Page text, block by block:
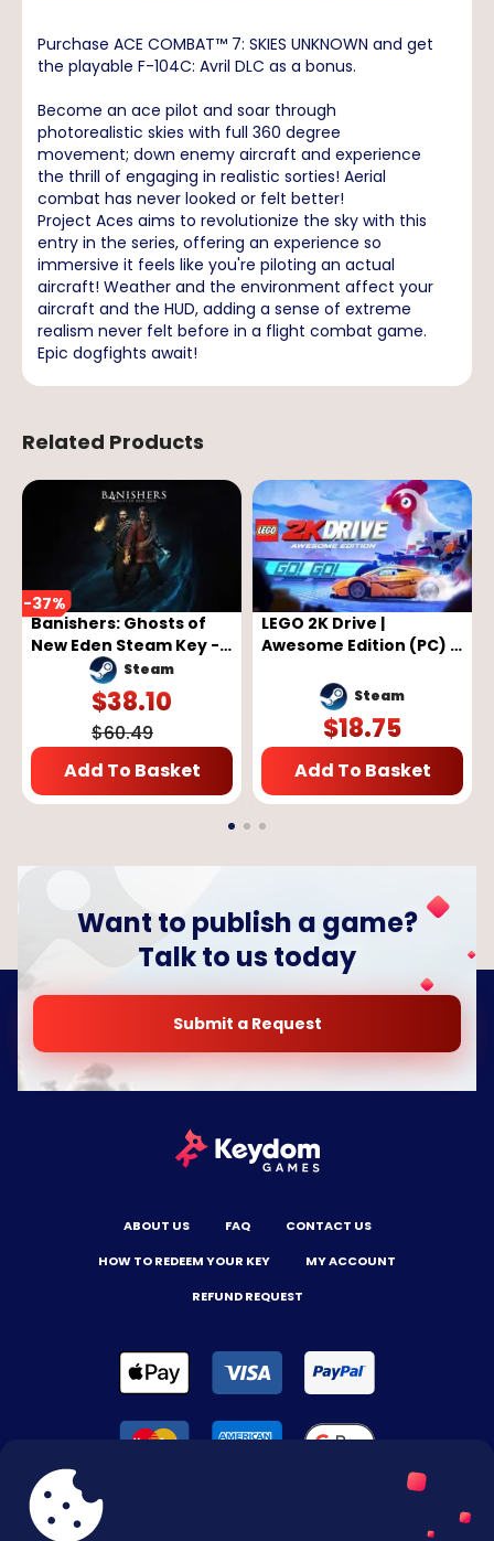
Purchase ACE COMBAT™ 7: SKIES UNKNOWN and get
the playable F-104C: Avril DLC as a bonus.
Become an ace pilot and soar through
photorealistic skies with full 360 degree
movement; down enemy aircraft and experience
the thrill of engaging in realistic sorties! Aerial
combat has never looked or felt better!
Project Aces aims to revolutionize the sky with this
entry in the series, offering an experience so
immersive it feels like you're piloting an actual
aircraft! Weather and the environment affect your
aircraft and the HUD, adding a sense of extreme
realism never felt before in a flight combat game.
Epic dogfights await!
Related Products
-37%
Banishers: Ghosts of
New Eden Steam Key -
GLOBAL
Steam
$38.10
$60.49
Add To Basket
LEGO 2K Drive |
Awesome Edition (PC) -
Steam
$18.75
Add To Basket
Want to publish a game?
Talk to us today
Submit a Request
ABOUT US FAQ
CONTACT US
HOW TO REDEEM YOUR KEY
MY ACCOUNT
REFUND REQUEST